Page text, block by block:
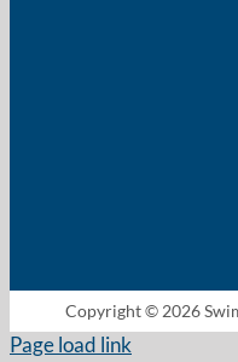
Copyright © 2026
Page load link